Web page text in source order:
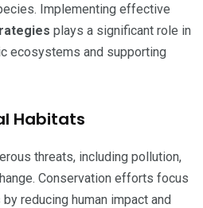
Implementing effective
plays a significant role in
ecosystems and supporting
Habitats
threats, including pollution,
Conservation efforts focus
reducing human impact and